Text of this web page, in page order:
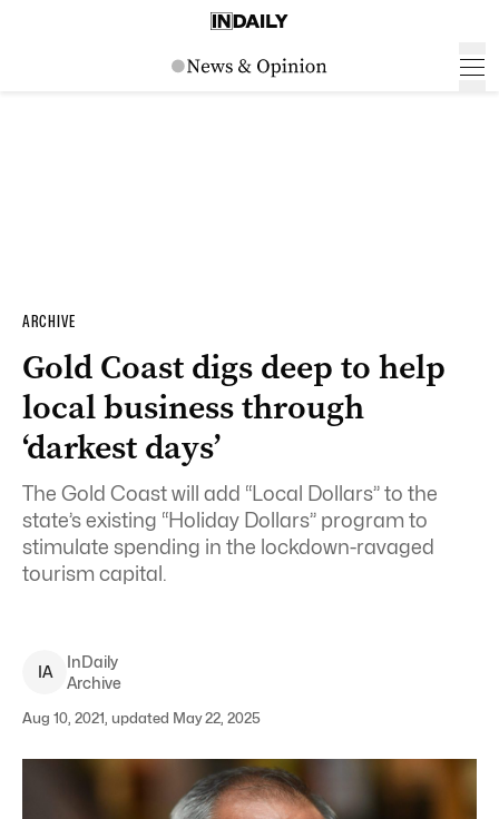
ARCHIVE
Gold Coast digs deep to help
local business through
‘darkest days’
The Gold Coast will add “Local Dollars” to the
state’s existing “Holiday Dollars” program to
stimulate spending in the lockdown-ravaged
tourism capital.
IA
InDaily
Archive
Aug 10, 2021, updated May 22, 2025